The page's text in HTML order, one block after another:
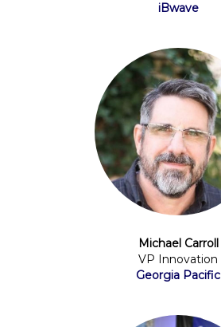
iBwave
Michael Carroll
VP Innovation
Georgia Pacific